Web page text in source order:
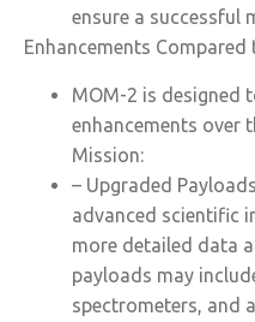
ensure a successful
Enhancements
MOM-2 is designed
enhancements over
Mission:
– Upgraded
advanced scientific
more detailed data
payloads may
spectrometers, and